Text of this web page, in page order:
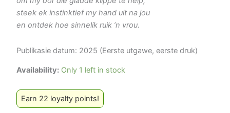
steek ek instinktief my hand uit na jou
en ontdek hoe sinnelik ruik ’n vrou.
Publikasie datum: 2025 (Eerste utgawe, eerste druk)
Availability: Only 1 left in stock
Earn 22 loyalty points!